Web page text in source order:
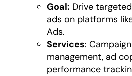
Goal: Drive
ads on platforms
Ads.
Services:
management, ad
performance